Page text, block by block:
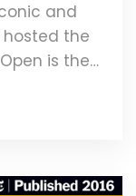
and
the
is the
of-the-
by